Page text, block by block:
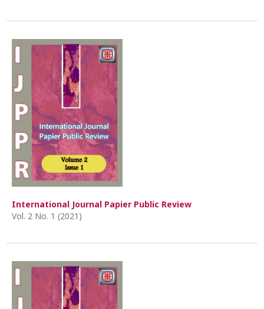
International Journal Papier Public Review
Vol. 2 No. 1 (2021)